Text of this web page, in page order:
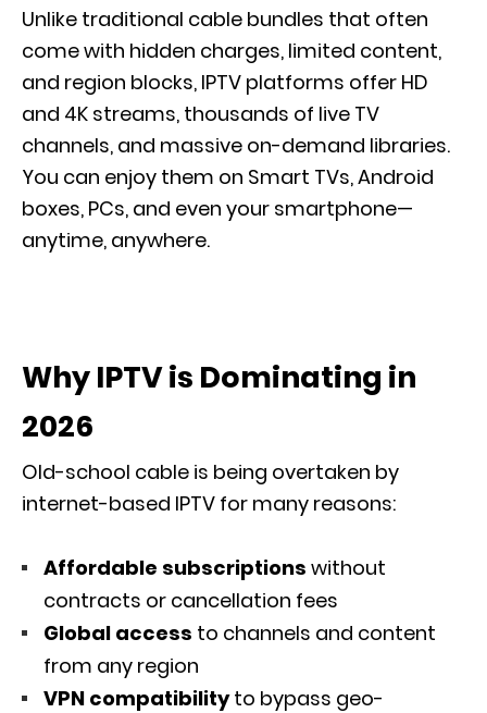
Unlike traditional cable bundles that often
come with hidden charges, limited content,
and region blocks, IPTV platforms offer HD
and 4K streams, thousands of live TV
channels, and massive on-demand libraries.
You can enjoy them on Smart TVs, Android
boxes, PCs, and even your smartphone—
anytime, anywhere.
Why IPTV is Dominating in
2026
Old-school cable is being overtaken by
internet-based IPTV for many reasons:
Affordable subscriptions without
contracts or cancellation fees
Global access to channels and content
from any region
VPN compatibilityto bypass geo-